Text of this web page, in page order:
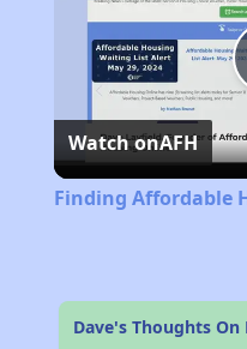
Watch onAFH
Finding Affordable
Dave's Thoughts On